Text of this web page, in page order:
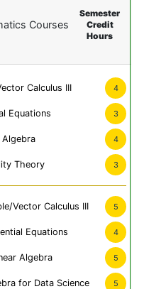
Courses
Semester
Credit
Hours
Calculus III 4
Equations 3
Algebra 4
Theory 3
Vector Calculus III 5
Equations 4
Algebra 5
for Data Science 5